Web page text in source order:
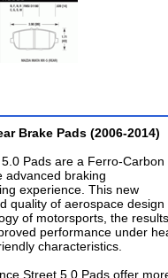
Brake Pads (2006-2014)
Pads are a Ferro-Carbon
advanced braking
experience. This new
quality of aerospace design
of motorsports, the results
performance under
characteristics.
Street 5.0 Pads offer